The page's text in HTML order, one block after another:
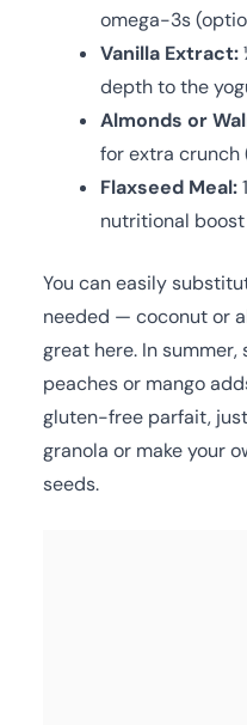
omega-3s
Vanilla Extract:
depth to the
Almonds or
for extra crunch
Flaxseed Meal:
nutritional boost
You can easily
needed — coconut or
great here. In
peaches or mango
gluten-free parfait,
granola or make your
seeds.